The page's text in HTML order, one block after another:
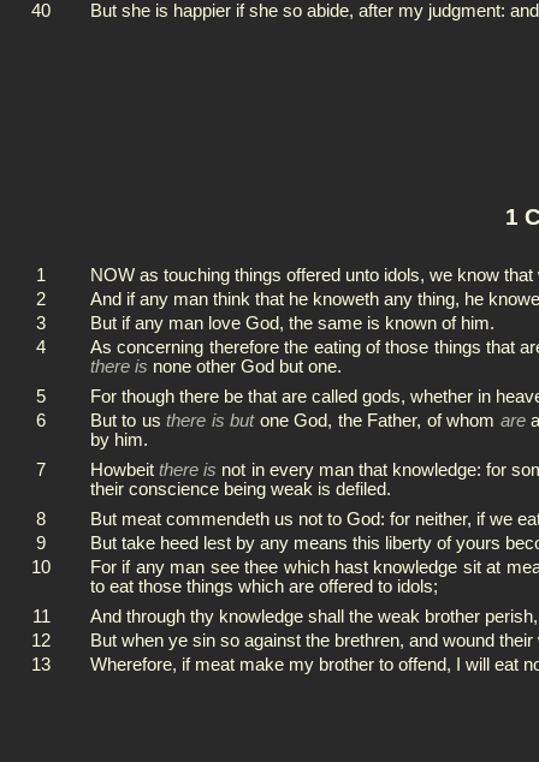
40
But she is happier if she so abide, after my judgment:
1
1
NOW as touching things offered unto idols, we know
2
And if any man think that he knoweth any thing, he
3
But if any man love God, the same is known of him.
4
As concerning therefore the eating of those things that
there is none other God but one.
5
For though there be that are called gods, whether in
6
But to usthere is butone God, the Father, of whom are
by him.
7
Howbeitthere is not in every man that knowledge: for
their conscience being weak is defiled.
8
But meat commendeth us not to God: for neither, if we
9
But take heed lest by any means this liberty of yours
10
For if any man see thee which hast knowledge sit at
to eat those things which are offered to idols;
11
And through thy knowledge shall the weak brother
12
But when ye sin so against the brethren, and wound
13
Wherefore, if meat make my brother to offend, I will eat